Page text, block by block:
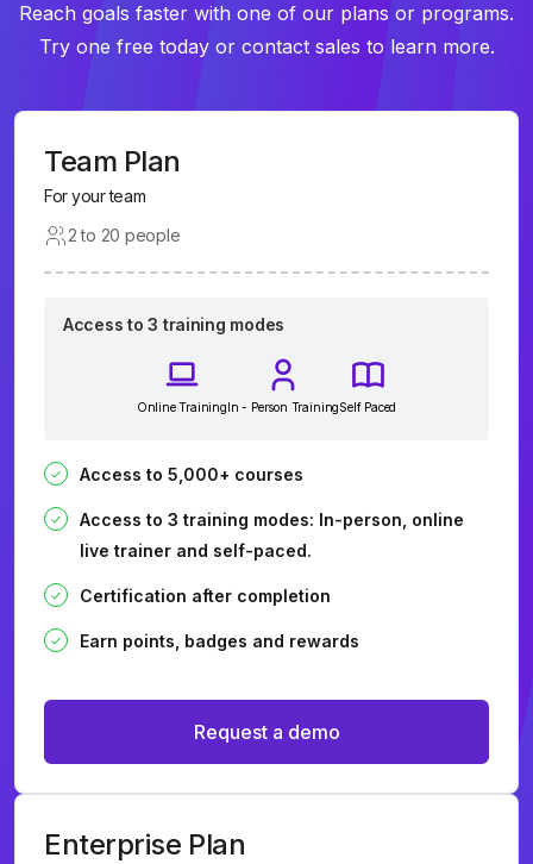
Reach goals faster with one of our plans or programs.
Try one free today or contact sales to learn more.
Team Plan
For your team
2 to 20 people
Access to 3 training modes
Online TrainingIn - Person TrainingSelf Paced
Access to 5,000+ courses
Access to 3 training modes: In-person, online
live trainer and self-paced.
Certification after completion
Earn points, badges and rewards
Request a demo
Enterprise Plan